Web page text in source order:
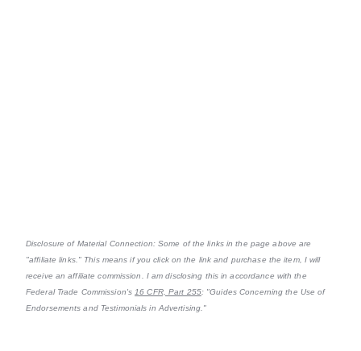
Disclosure of Material Connection: Some of the links in the page above are
"affiliate links." This means if you click on the link and purchase the item, I will
receive an affiliate commission. I am disclosing this in accordance with the
Federal Trade Commission's 16 CFR, Part 255: "Guides Concerning the Use of
Endorsements and Testimonials in Advertising."